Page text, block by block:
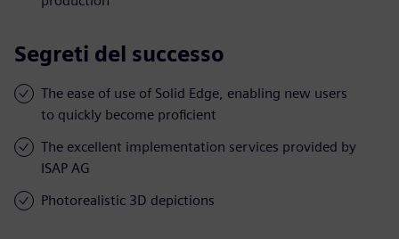
Segreti del successo
The ease of use of Solid Edge, enabling new users
to quickly become proficient
The excellent implementation services provided by
ISAP AG
Photorealistic 3D depictions